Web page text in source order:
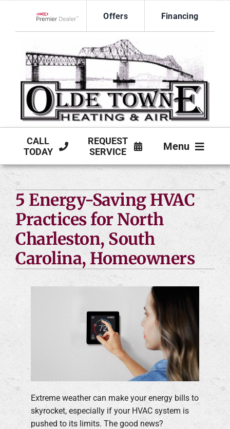
content
Offers Financing
CALL
TODAY
REQUEST
SERVICE
Menu
PRODUCTS
COMPANY
5 Energy-Saving HVAC
Practices for North
Charleston, South
Carolina, Homeowners
Extreme weather can make your energy bills to
skyrocket, especially if your HVAC system is
pushed to its limits. The good news?